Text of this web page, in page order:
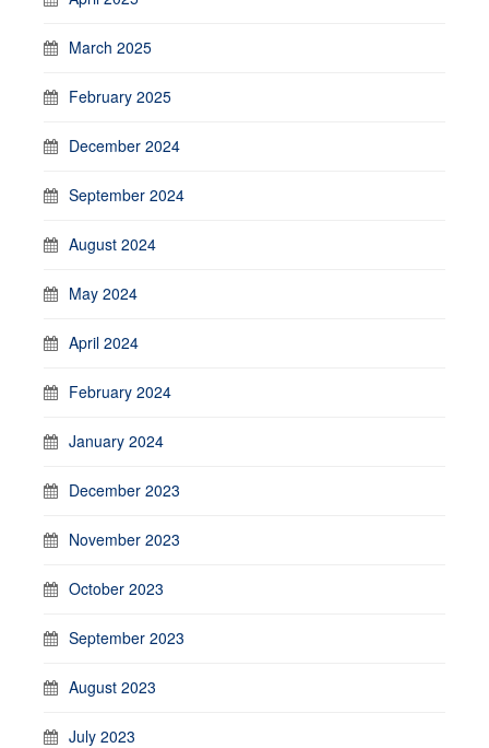
March 2025
February 2025
December 2024
September 2024
August 2024
May 2024
April 2024
February 2024
January 2024
December 2023
November 2023
October 2023
September 2023
August 2023
July 2023